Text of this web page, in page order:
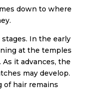
down to where
In the early
at the temples
it advances, the
may develop.
of hair remains